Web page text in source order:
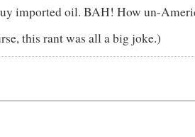
imported oil. BAH! How un-
this rant was all a big joke.)